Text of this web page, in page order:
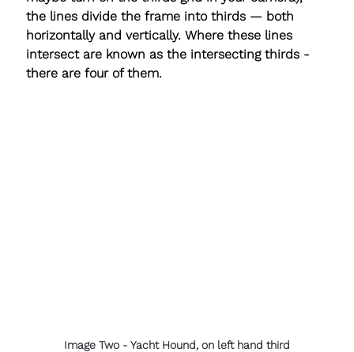
the lines divide the frame into thirds — both
horizontally and vertically. Where these lines
intersect are known as the intersecting thirds -
there are four of them.
Image Two - Yacht Hound, on left hand third